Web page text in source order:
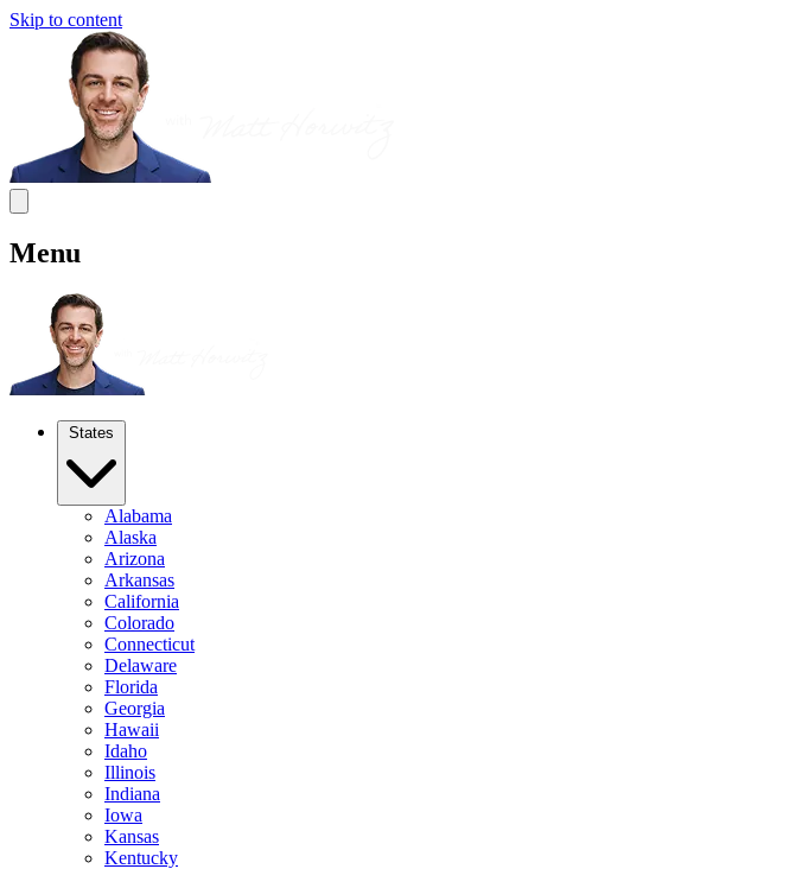
Skip to content
Menu
States
Alabama
Alaska
Arizona
Arkansas
California
Colorado
Connecticut
Delaware
Florida
Georgia
Hawaii
Idaho
Illinois
Indiana
Iowa
Kansas
Kentucky